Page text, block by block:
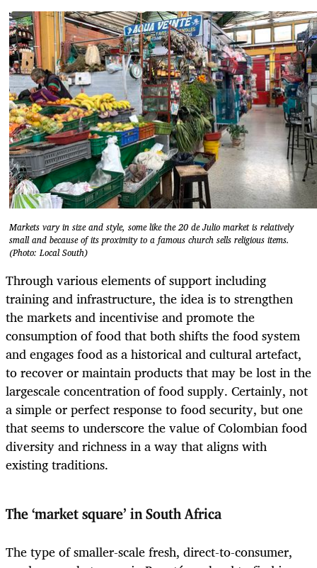
Markets vary in size and style, some like the 20 de Julio market is relatively
small and because of its proximity to a famous church sells religious items.
(Photo: Local South)
Through various elements of support including
training and infrastructure, the idea is to strengthen
the markets and incentivise and promote the
consumption of food that both shifts the food system
and engages food as a historical and cultural artefact,
to recover or maintain products that may be lost in the
largescale concentration of food supply. Certainly, not
a simple or perfect response to food security, but one
that seems to underscore the value of Colombian food
diversity and richness in a way that aligns with
existing traditions.
The ‘market square’ in South Africa
The type of smaller-scale fresh, direct-to-consumer,